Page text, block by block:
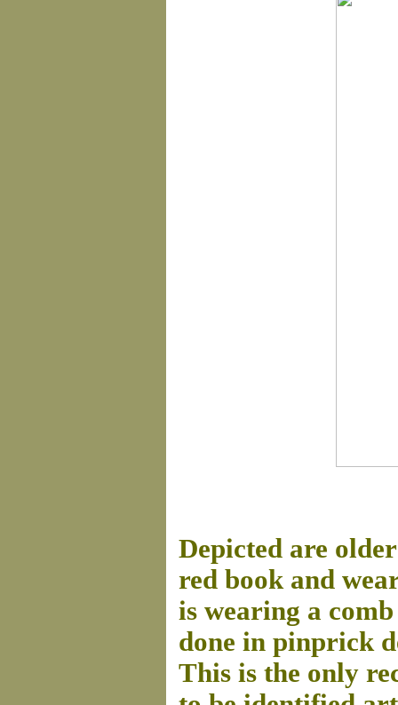
Depicted are
red book and
is wearing a
done in pinprick
This is the only